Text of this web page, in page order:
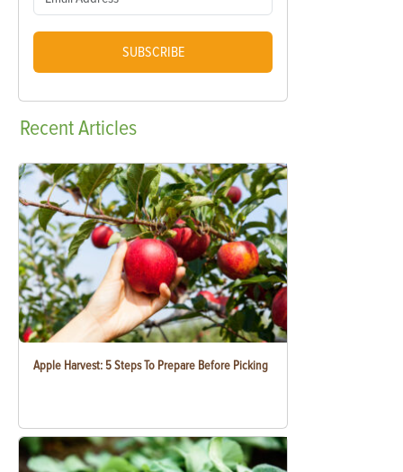
SUBSCRIBE
RecentArticles
Apple Harvest: 5 Steps To Prepare Before Picking